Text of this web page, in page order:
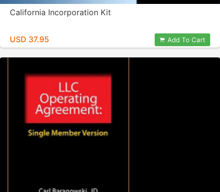
California Incorporation Kit
USD 37.95 Add To Cart